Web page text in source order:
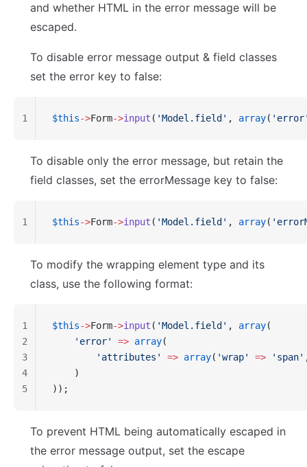
and whether HTML in the error message will be
escaped.
To disable error message output & field classes
set the error key to false:
$this->Form->input ( 'Model.field' , array(
1
To disable only the error message, but retain the
field classes, set the errorMessage key to false:
$this->Form->input ( 'Model.field' , array(
1
To modify the wrapping element type and its
class, use the following format:
$this->Form->input ( 'Model.field' , array(
    'error'
=> array(
        'attributes'
=> array( 'wrap' => 'span'
    )
));
1
2
3
4
5
To prevent HTML being automatically escaped in
the error message output, set the escape